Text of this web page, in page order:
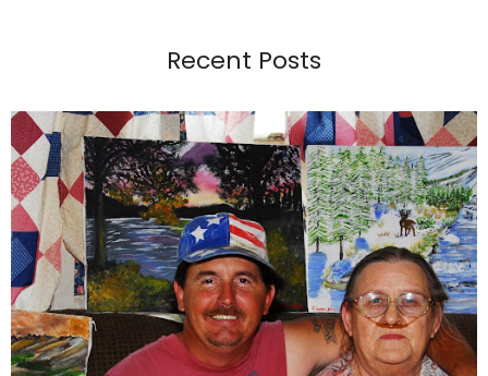
Recent Posts